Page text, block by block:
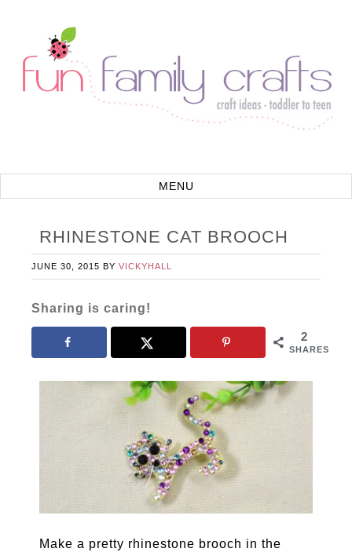
RHINESTONE CAT BROOCH
JUNE 30, 2015 BYVICKYHALL
Sharing is caring!
2
SHARES
Make a pretty rhinestone brooch in the